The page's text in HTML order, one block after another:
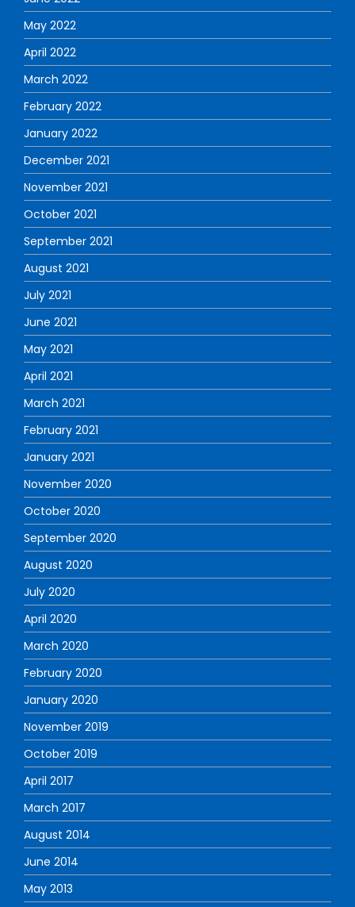
May 2022
April 2022
March 2022
February 2022
January 2022
December 2021
November 2021
October 2021
September 2021
August 2021
July 2021
June 2021
May 2021
April 2021
March 2021
February 2021
January 2021
November 2020
October 2020
September 2020
August 2020
July 2020
April 2020
March 2020
February 2020
January 2020
November 2019
October 2019
April 2017
March 2017
August 2014
June 2014
May 2013